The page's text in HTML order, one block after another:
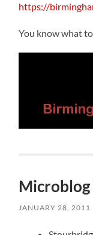
https://
You know what
JANUARY 28, 2011